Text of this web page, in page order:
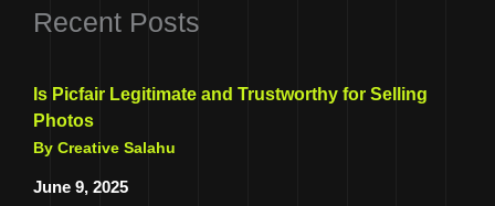
Recent Posts
Is Picfair Legitimate and Trustworthy for Selling
Photos
By Creative Salahu
June 9, 2025